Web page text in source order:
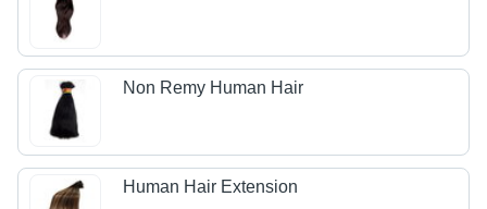
Non Remy Human Hair
Human Hair Extension